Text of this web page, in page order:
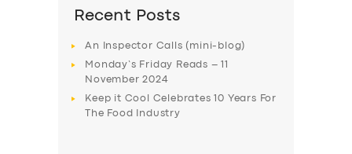
Recent Posts
An Inspector Calls (mini-blog)
Monday’s Friday Reads – 11
November 2024
Keep it Cool Celebrates 10 Years For
The Food Industry